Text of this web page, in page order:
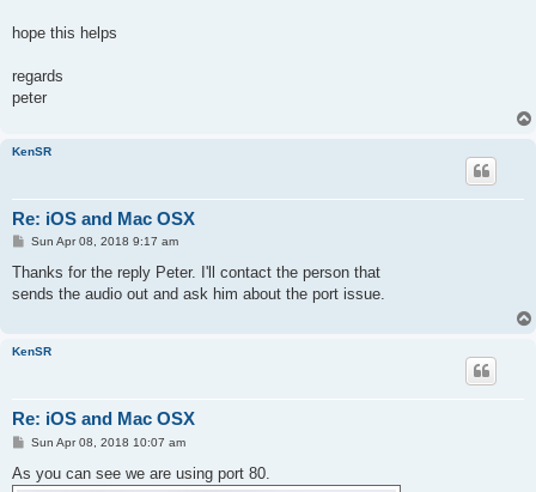
hope this helps
regards
peter
KenSR
Re: iOS and Mac OSX
P
s
Sun Apr 08, 2018 9:17 am
Thanks for the reply Peter. I'll contact the person that
sends the audio out and ask him about the port issue.
KenSR
Re: iOS and Mac OSX
P
s
t
Sun Apr 08, 2018 10:07 am
As you can see we are using port 80.